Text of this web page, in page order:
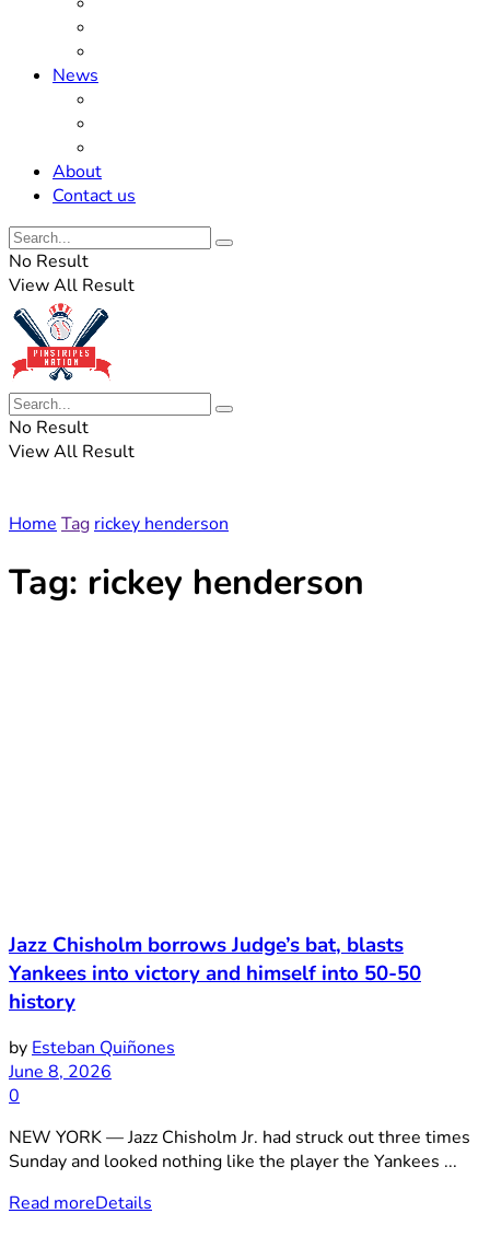
News
About
Contact us
No Result
View All Result
No Result
View All Result
Home Tag rickey henderson
Tag: rickey henderson
Jazz Chisholm borrows Judge’s bat, blasts
Yankees into victory and himself into 50-50
history
by Esteban Quiñones
June 8, 2026
0
NEW YORK — Jazz Chisholm Jr. had struck out three times
Sunday and looked nothing like the player the Yankees ...
Read moreDetails